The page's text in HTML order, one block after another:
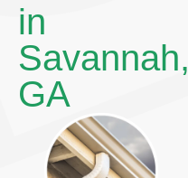
in
Savannah,
GA